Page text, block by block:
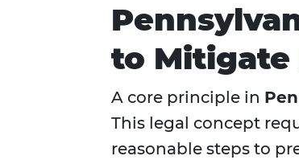
to Mitigate
A core principle in
This legal concept
reasonable steps to